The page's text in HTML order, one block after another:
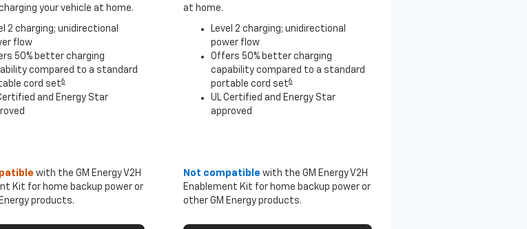
your vehicle at home.
2 charging; unidirectional
flow
50% better charging
compared to a standard
cord set6
and Energy Star
with the GM Energy V2H
Kit for home backup power or
products.
at home.
Level 2 charging; unidirectional
power flow
Offers 50% better charging
capability compared to a standard
portable cord set6
UL Certified and Energy Star
approved
Not compatible with the GM Energy V2H
Enablement Kit for home backup power or
other GM Energy products.